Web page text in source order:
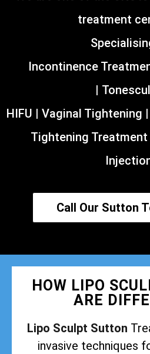
treatment
Incontinence
|
HIFU | Vaginal Tightening
Tightening
Call Our Sutton
HOW LIPO
ARE
Lipo Sculpt Sutton
invasive techniques